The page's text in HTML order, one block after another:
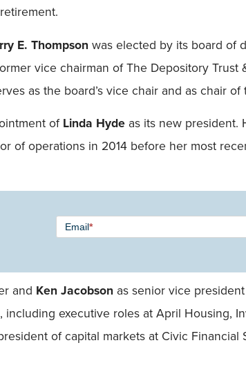
E. Thompson was elected by its board of
vice chairman of The Depository Trust
as the board’s vice chair and as chair of
ofLinda Hyde as its new president.
of operations in 2014 before her most
Newsletter
Signup -
Field
Email*
and Ken Jacobson as senior vice
executive roles at April Housing,
of capital markets at Civic Financial